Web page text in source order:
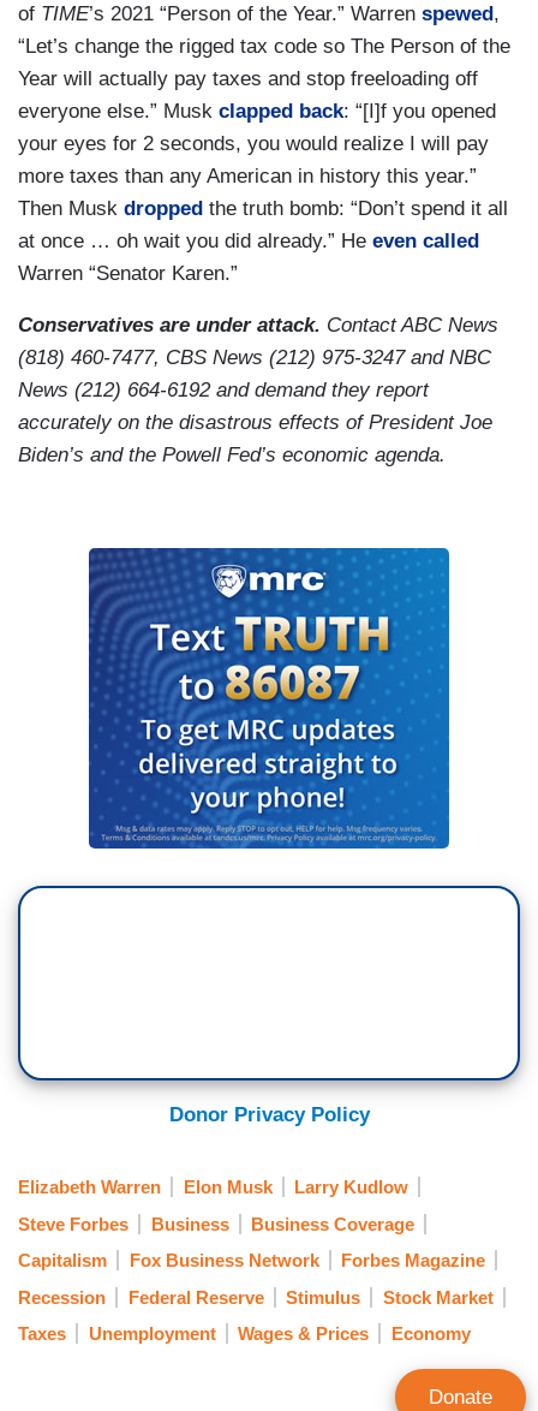
of TIME’s 2021 “Person of the Year.” Warren spewed,
“Let’s change the rigged tax code so The Person of the
Year will actually pay taxes and stop freeloading off
everyone else.” Musk clapped back: “[I]f you opened
your eyes for 2 seconds, you would realize I will pay
more taxes than any American in history this year.”
Then Musk dropped the truth bomb: “Don’t spend it all
at once … oh wait you did already.” He even called
Warren “Senator Karen.”
Conservatives are under attack. Contact ABC News
(818) 460-7477, CBS News (212) 975-3247 and NBC
News (212) 664-6192 and demand they report
accurately on the disastrous effects of President Joe
Biden’s and the Powell Fed’s economic agenda.
Donor Privacy Policy
Elizabeth Warren Elon Musk
Larry Kudlow
Steve Forbes
Business
Business Coverage
Capitalism
Fox Business Network
Forbes Magazine
Recession
Federal Reserve Stimulus
Stock Market
Taxes
Unemployment Wages & Prices Economy
Donate